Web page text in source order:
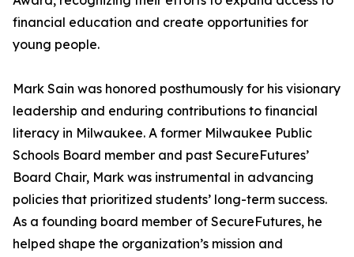
financial education and create opportunities for
young people.
Mark Sain was honored posthumously for his visionary
leadership and enduring contributions to financial
literacy in Milwaukee. A former Milwaukee Public
Schools Board member and past SecureFutures’
Board Chair, Mark was instrumental in advancing
policies that prioritized students’ long-term success.
As a founding board member of SecureFutures, he
helped shape the organization’s mission and